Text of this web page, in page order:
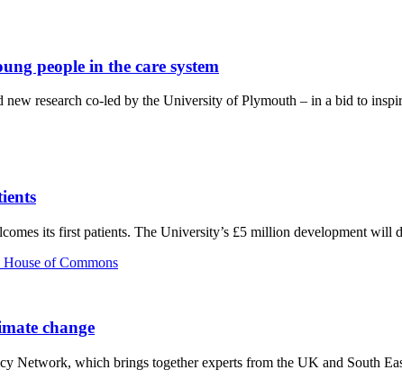
people in the care system
research co-led by the University of Plymouth – in a bid to
its first patients. The University’s £5 million development will
change
Network, which brings together experts from the UK and South